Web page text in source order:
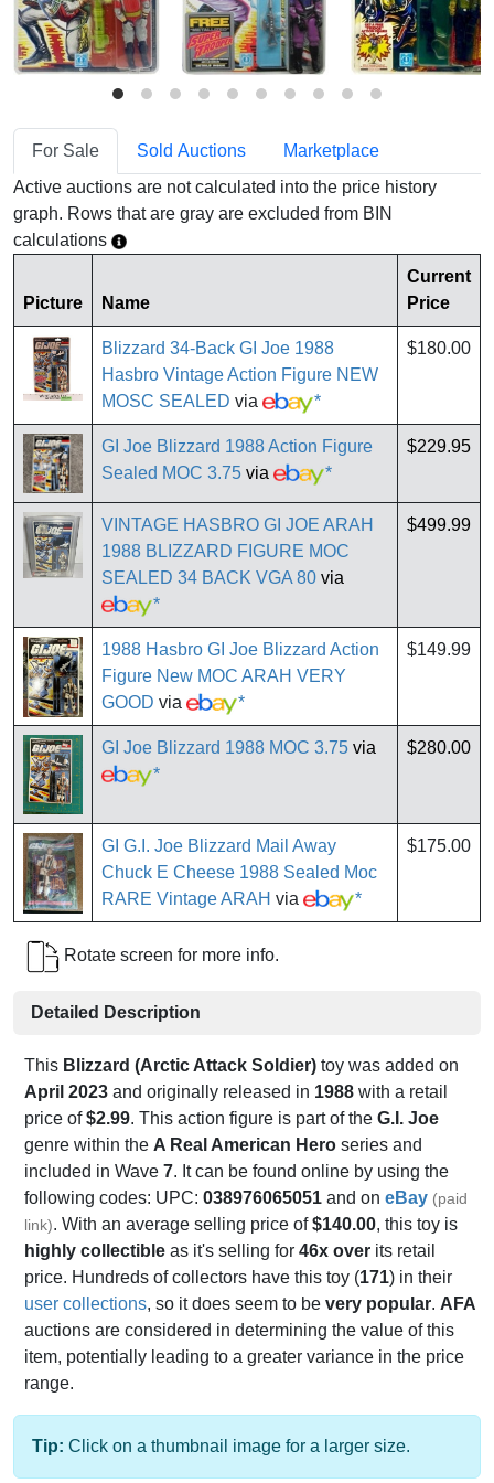
For Sale Sold Auctions
Marketplace
Active auctions are not calculated into the price history
graph. Rows that are gray are excluded from BIN
calculations
Picture Name
Current
Price
Blizzard 34-Back GI Joe 1988
Hasbro Vintage Action Figure NEW
MOSC SEALED via *
$180.00
GI Joe Blizzard 1988 Action Figure
Sealed MOC 3.75 via *
$229.95
VINTAGE HASBRO GI JOE ARAH
1988 BLIZZARD FIGURE MOC
SEALED 34 BACK VGA 80 via
*
$499.99
1988 Hasbro GI Joe Blizzard Action
Figure New MOC ARAH VERY
GOOD via *
$149.99
GI Joe Blizzard 1988 MOC 3.75 via
*
$280.00
GI G.I. Joe Blizzard Mail Away
Chuck E Cheese 1988 Sealed Moc
RARE Vintage ARAH via *
$175.00
Rotate screen for more info.
Detailed Description
This Blizzard (Arctic Attack Soldier) toy was added on
April 2023 and originally released in 1988 with a retail
price of$2.99. This action figure is part of the G.I. Joe
genre within the A Real American Hero series and
included in Wave 7. It can be found online by using the
following codes: UPC: 038976065051 and on eBay (paid
link). With an average selling price of$140.00, this toy is
highly collectible as it's selling for 46x over its retail
price. Hundreds of collectors have this toy (171) in their
user collections, so it does seem to be very popular. AFA
auctions are considered in determining the value of this
item, potentially leading to a greater variance in the price
range.
Tip: Click on a thumbnail image for a larger size.